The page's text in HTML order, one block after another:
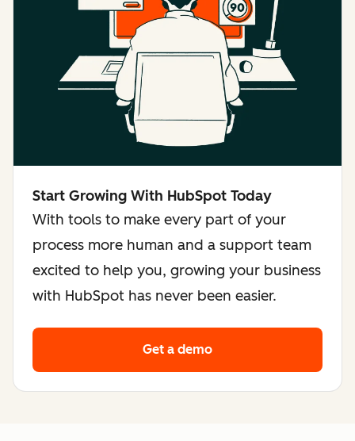
Start Growing With HubSpot Today
With tools to make every part of your
process more human and a support team
excited to help you, growing your business
with HubSpot has never been easier.
Get a demo